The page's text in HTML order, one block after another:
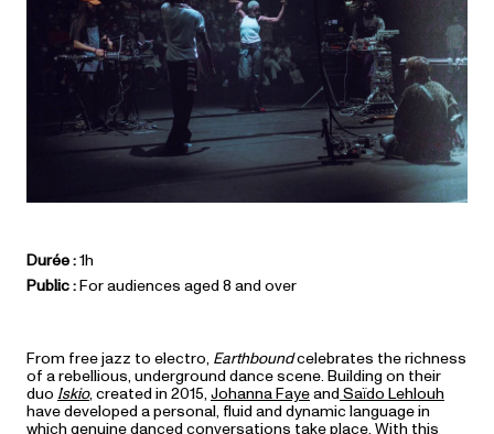
Durée :1h
Public :For audiences aged 8 and over
From free jazz to electro, Earthboundcelebrates the richness
of a rebellious, underground dance scene. Building on their
duo Iskio, created in 2015, Johanna Fayeand Saïdo Lehlouh
have developed a personal, fluid and dynamic language in
which genuine danced conversations take place. With this